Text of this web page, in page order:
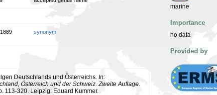
synonym
Deutschlands und Österreichs. In:
Österreich und der Schweiz. Zweite Auflage.
113-320. Leipzig: Eduard Kummer.
marine
Importance
no data
Provided by